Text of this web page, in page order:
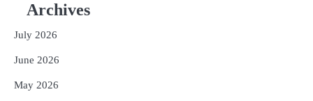
Archives
July 2026
June 2026
May 2026